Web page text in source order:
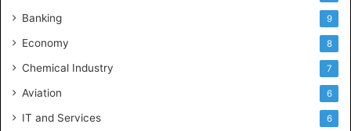
Banking 9
Economy 8
Chemical Industry 7
Aviation 6
IT and Services 6